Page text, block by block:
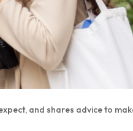
and shares advice to